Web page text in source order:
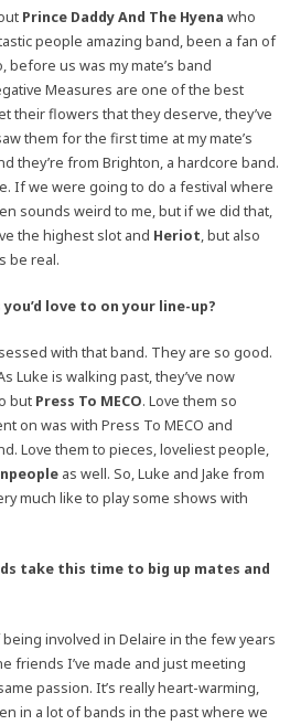
Prince Daddy And The Hyena who
people amazing band, been a fan of
before us was my mate’s band
Measures are one of the best
their flowers that they deserve, they’ve
them for the first time at my mate’s
they’re from Brighton, a hardcore band.
If we were going to do a festival where
sounds weird to me, but if we did that,
the highest slot and Heriot, but also
be real.
love to on your line-up?
with that band. They are so good.
Luke is walking past, they’ve now
but Press To MECO. Love them so
on was with Press To MECO and
Love them to pieces, loveliest people,
as well. So, Luke and Jake from
much like to play some shows with
take this time to big up mates and
involved in Delaire in the few years
friends I’ve made and just meeting
passion. It’s really heart-warming,
in a lot of bands in the past where we